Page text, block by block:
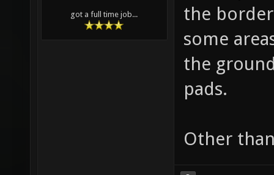
got a full time job...
the
some
the
pads.
Other